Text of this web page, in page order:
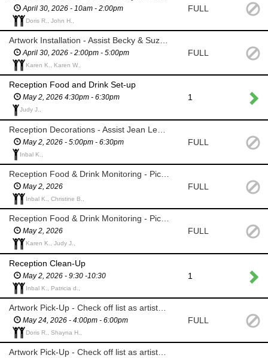
April 30, 2026 - 10am - 2:00pm
Doris R., John H.,
FULL
April 30, 2026 - 2:00pm - 5:00pm
Karen K., Karen W.,
FULL
Reception Food and Drink Set-up
May 2, 2026 4:30pm - 6:30pm
Judy J.,
1
May 2, 2026 - 5:00pm - 6:30pm
Inbal K.,
FULL
May 2, 2026
Inbal K., Christine B.,
FULL
Reception Food & Drink Monitoring - Pick up empty plates/glasses
May 2, 2026
Karen K., Judy J.,
FULL
Reception Clean-Up
May 2, 2026 - 9:30 -10:30
Inbal K., Patricia d.,
1
May 24, 2026 - 4:00pm - 6:00pm
Doris R., Shayna H.,
FULL
Artwork Pick-Up - Check off list as artists pick up their unsold work